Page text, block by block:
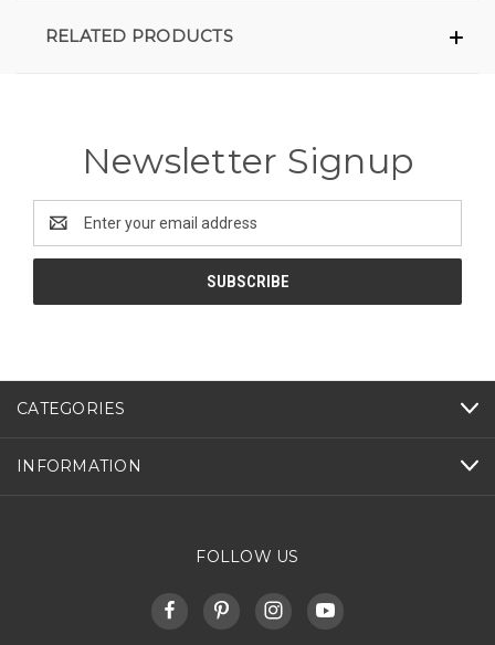
RELATED PRODUCTS
Newsletter Signup
Address
CATEGORIES
INFORMATION
FOLLOW US